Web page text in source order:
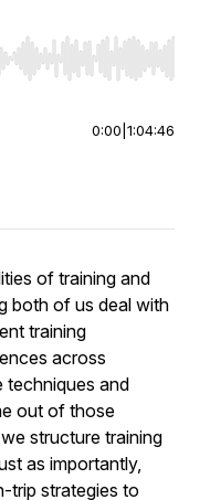
Home/End to jump to
0:00 1:04:46
of training and
both of us deal with
training
across
techniques and
out of those
structure training
as importantly,
trip strategies to